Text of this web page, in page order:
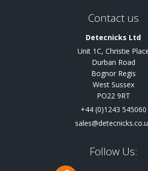
Contact us
Detecnicks Ltd
Unit 1C, Christie
Durban Road
Bognor Regis
West Sussex
PO22 9RT
+44 (0)1243 545060
Follow Us: